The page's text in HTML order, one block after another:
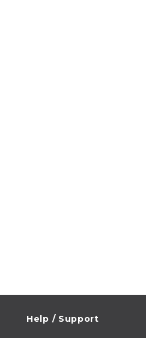
Help / Support